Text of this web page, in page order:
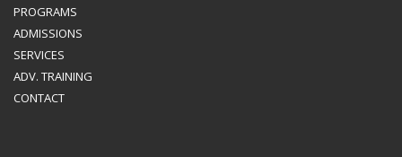
PROGRAMS
ADMISSIONS
SERVICES
ADV. TRAINING
CONTACT